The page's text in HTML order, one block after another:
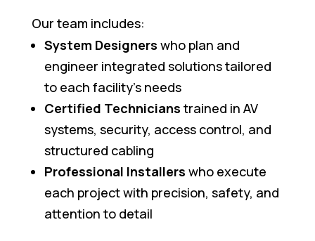
Our team includes:
System Designers who plan and
engineer integrated solutions tailored
to each facility’s needs
Certified Technicians trained in AV
systems, security, access control, and
structured cabling
Professional Installers who execute
each project with precision, safety, and
attention to detail